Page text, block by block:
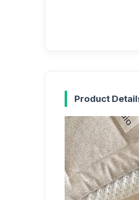
Product